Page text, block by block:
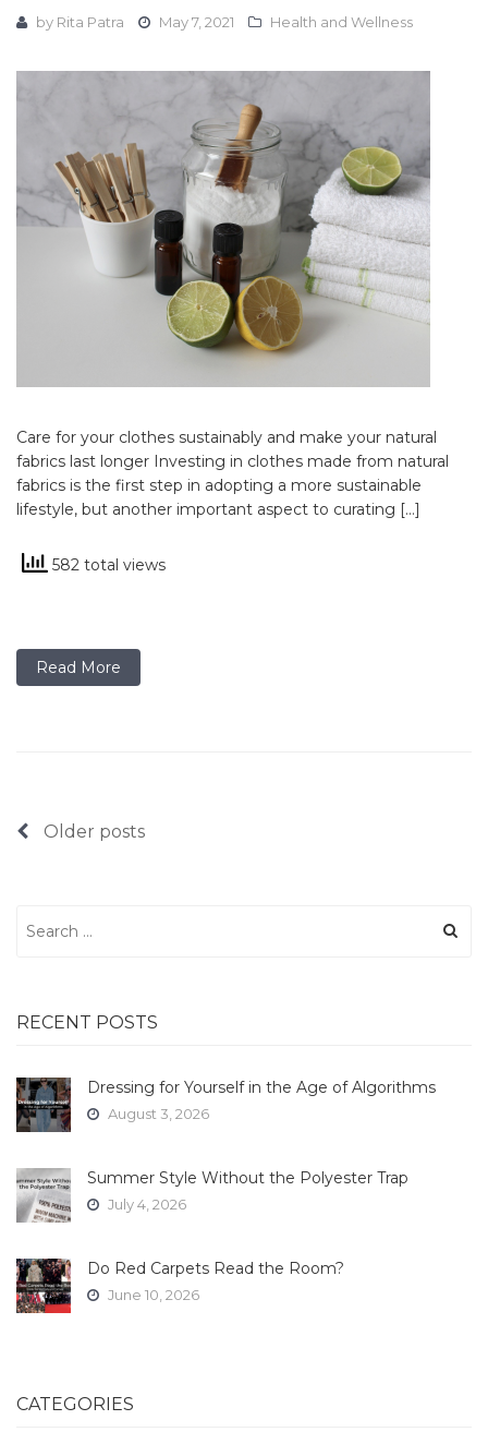
by Rita Patra May 7, 2021 Health and Wellness
Care for your clothes sustainably and make your natural
fabrics last longer Investing in clothes made from natural
fabrics is the first step in adopting a more sustainable
lifestyle, but another important aspect to curating […]
582 total views
Read More
Posts
Older posts
for:
RECENT POSTS
Dressing for Yourself in the Age of Algorithms
August 3, 2026
Summer Style Without the Polyester Trap
July 4, 2026
Do Red Carpets Read the Room?
June 10, 2026
CATEGORIES